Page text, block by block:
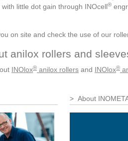
little dot gain through INOcell®
on site and check the use of our
anilox rollers and
INOlox® anilox rollers and INOlox®
About